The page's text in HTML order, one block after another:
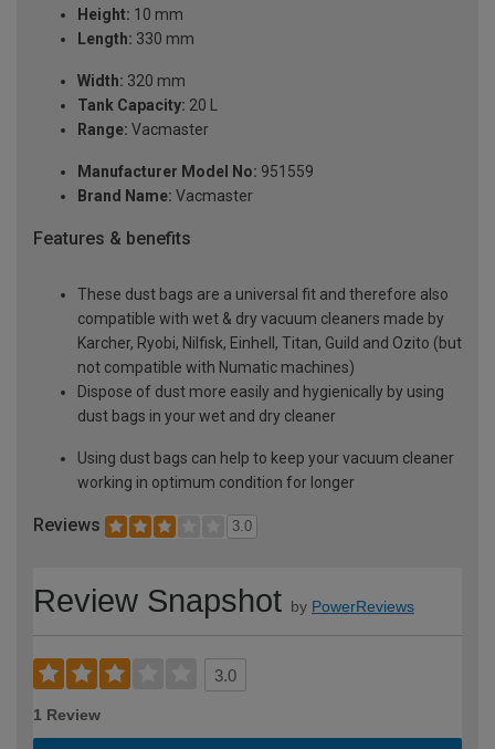
Height: 10 mm
Length: 330 mm
Width: 320 mm
Tank Capacity: 20 L
Range: Vacmaster
Manufacturer Model No: 951559
Brand Name: Vacmaster
Features & benefits
These dust bags are a universal fit and therefore also
compatible with wet & dry vacuum cleaners made by
Karcher, Ryobi, Nilfisk, Einhell, Titan, Guild and Ozito (but
not compatible with Numatic machines)
Dispose of dust more easily and hygienically by using
dust bags in your wet and dry cleaner
Using dust bags can help to keep your vacuum cleaner
working in optimum condition for longer
Reviews 3.0
Review Snapshot by PowerReviews
3.0
1 Review